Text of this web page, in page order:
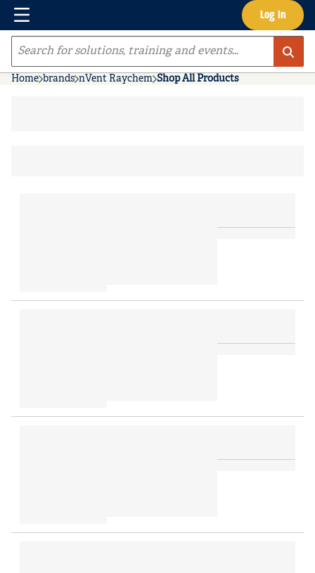
Skip to main content Log In
Menu
Site Search
Home brands nVent Raychem Shop All Products